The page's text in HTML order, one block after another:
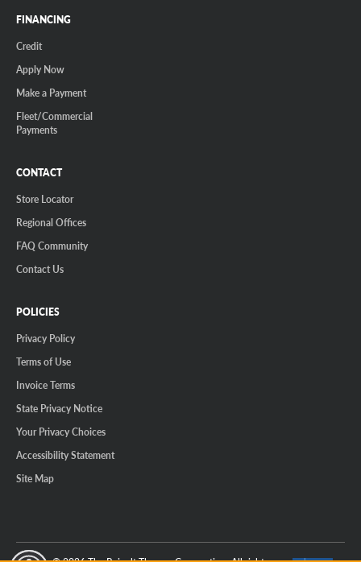
FINANCING
Credit
Apply Now
Make a Payment
Fleet/Commercial
Payments
CONTACT
Store Locator
Regional Offices
FAQ Community
Contact Us
POLICIES
Privacy Policy
Terms of Use
Invoice Terms
State Privacy Notice
Your Privacy Choices
Accessibility Statement
Site Map